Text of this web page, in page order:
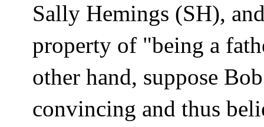
Sally Hemings (SH),
property of "being a
other hand, suppose
convincing and thus